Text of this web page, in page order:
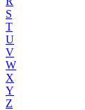
S
T
U
V
W
X
Y
Z